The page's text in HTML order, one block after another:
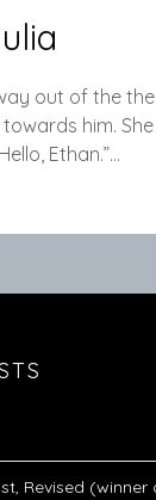
out of the
him.
Ethan.”…
Revised